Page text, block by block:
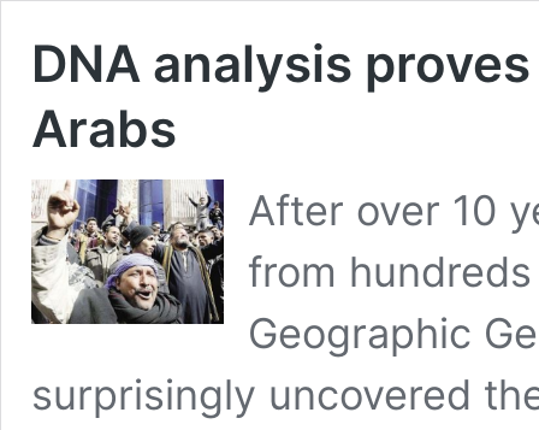
DNA analysis
Arabs
After over 10
from
Geographic
surprisingly uncovered